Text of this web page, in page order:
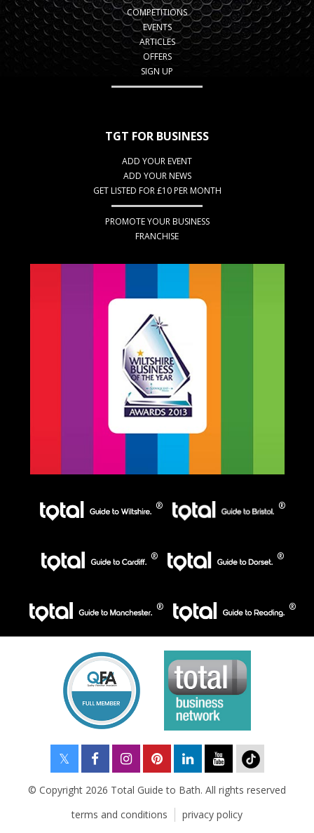
COMPETITIONS
EVENTS
ARTICLES
OFFERS
SIGN UP
TGT FOR BUSINESS
ADD YOUR EVENT
ADD YOUR NEWS
GET LISTED FOR £10 PER MONTH
PROMOTE YOUR BUSINESS
FRANCHISE
© Copyright 2026 Total Guide to Bath. All rights reserved
terms and conditions
privacy policy